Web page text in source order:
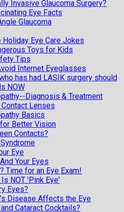
Invasive Glaucoma Surgery?
Eye Facts
Glaucoma
Holiday Eye Care Jokes
Toys for Kids
Tips
Internet Eyeglasses
has had LASIK surgery should
NOW
Diagnosis & Treatment
Lenses
Basics
Better Vision
Contacts?
Eye
Your Eyes
Time for an Eye Exam!
NOT 'Pink Eye'
Eyes?
Disease Affects the Eye
Cataract Cocktails?